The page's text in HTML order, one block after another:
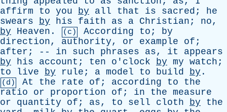
affirm
to you by all that is sacred ; he
swears
by his faith as a Christian ; no,
by
Heaven . (c) According to ; by
direction, authority, or example of ;
after ; -- in such phrases as, it
appears
by
his account ; ten o'clock by my watch ;
to
live by rule ; a model to build by .
(d) At the rate of ; according to
the
ratio
or proportion of ; in the measure
or
quantity of ; as, to sell cloth by
the